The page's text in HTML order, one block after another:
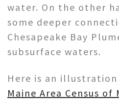
water. On the other
some deeper
Chesapeake Bay
subsurface waters.
Here is an illustration
Maine Area Census of